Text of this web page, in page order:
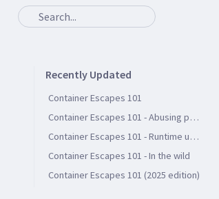
Recently Updated
Container Escapes 101
Container Escapes 101 - Abusing persistent file storage
Container Escapes 101 - Runtime user groups
Container Escapes 101 - In the wild
Container Escapes 101 (2025 edition)